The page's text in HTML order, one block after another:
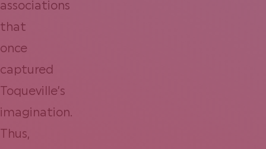
associations
that
once
captured
Toqueville’s
imagination.
Thus,